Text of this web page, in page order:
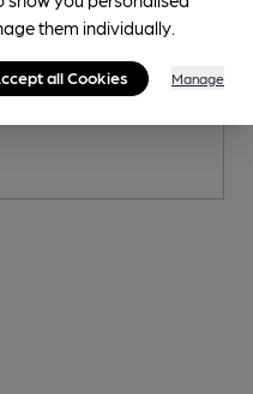
them individually.
all Cookies Manage